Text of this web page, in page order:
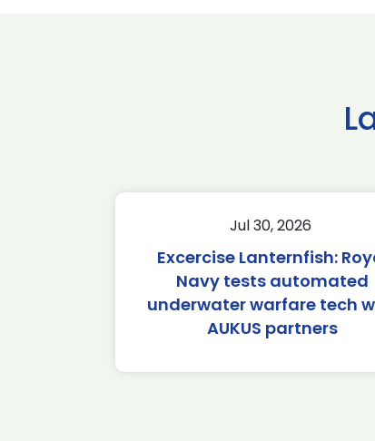
Jul 30, 2026
Excercise Lanternfish:
Navy tests automated
underwater warfare tech
AUKUS partners